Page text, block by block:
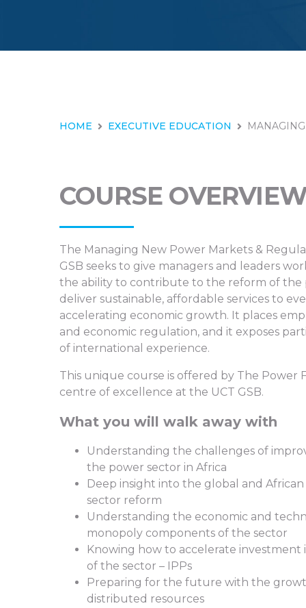
HOME EXECUTIVE EDUCATION
COURSE
The Managing New Power Markets &
GSB seeks to give managers and leaders
the ability to contribute to the reform of the
deliver sustainable, affordable services to
accelerating economic growth. It places
and economic regulation, and it exposes
of international experience.
This unique course is offered by The Power
centre of excellence at the UCT GSB.
What you will walk away with
Understanding the challenges of
the power sector in Africa
Deep insight into the global and
sector reform
Understanding the economic and
monopoly components of the sector
Knowing how to accelerate
of the sector – IPPs
Preparing for the future with the
distributed resources